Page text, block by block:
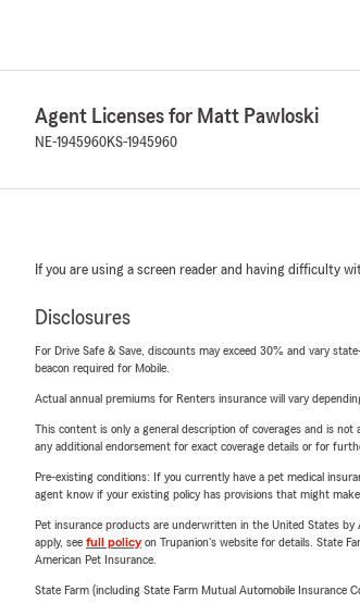
Agent Licenses for Matt Pawloski
NE-1945960KS-1945960
If you are using a screen reader and having difficulty
Disclosures
For Drive Safe & Save, discounts may exceed 30% and vary
beacon required for Mobile.
Actual annual premiums for Renters insurance will vary
This content is only a general description of coverages and is
any additional endorsement for exact coverage details or for
Pre-existing conditions: If you currently have a pet medical
agent know if your existing policy has provisions that might
Pet insurance products are underwritten in the United States by
apply, see full policyon Trupanion's website for details. State
American Pet Insurance.
State Farm (including State Farm Mutual Automobile Insurance